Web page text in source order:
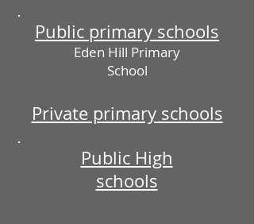
Public primary schools
Eden Hill Primary
School
Private primary schools
Public High
schools